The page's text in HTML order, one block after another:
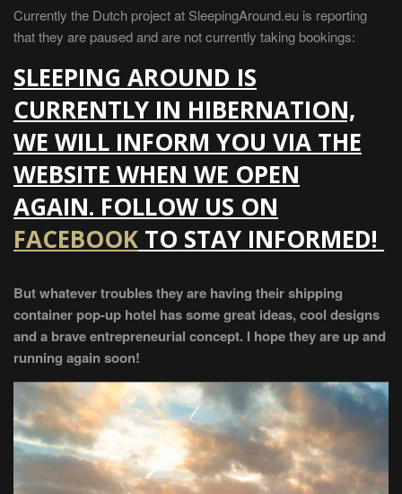
Currently the Dutch project at SleepingAround.eu is reporting
that they are paused and are not currently taking bookings:
SLEEPING AROUND IS
CURRENTLY IN HIBERNATION,
WE WILL INFORM YOU VIA THE
WEBSITE WHEN WE OPEN
AGAIN. FOLLOW US ON
FACEBOOK TO STAY INFORMED!
But whatever troubles they are having their shipping
container pop-up hotel has some great ideas, cool designs
and a brave entrepreneurial concept. I hope they are up and
running again soon!